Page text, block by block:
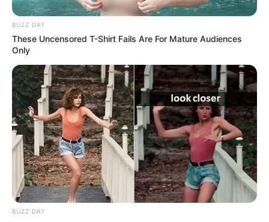
BUZZ DAY
These Uncensored T-Shirt Fails Are For Mature Audiences
Only
BUZZ DAY